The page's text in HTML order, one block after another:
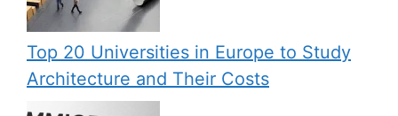
Top 20 Universities in Europe to Study
Architecture and Their Costs